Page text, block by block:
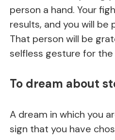
person a hand. Your
results, and you will be
That person will be
selfless gesture for
To dream about
A dream in which you
sign that you have